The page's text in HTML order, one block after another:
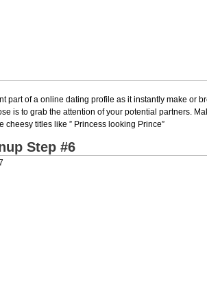
part of a online dating profile as it instantly make or
is to grab the attention of your potential partners.
cheesy titles like ” Princess looking Prince”
Step #6